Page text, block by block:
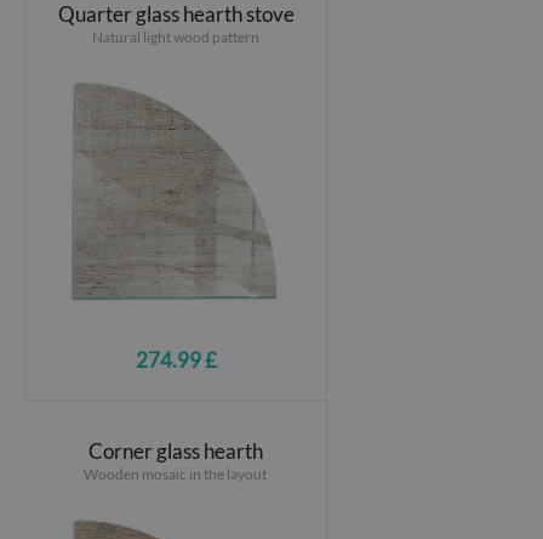
Quarter glass hearth stove
Natural light wood pattern
274.99 £
Corner glass hearth
Wooden mosaic in the layout